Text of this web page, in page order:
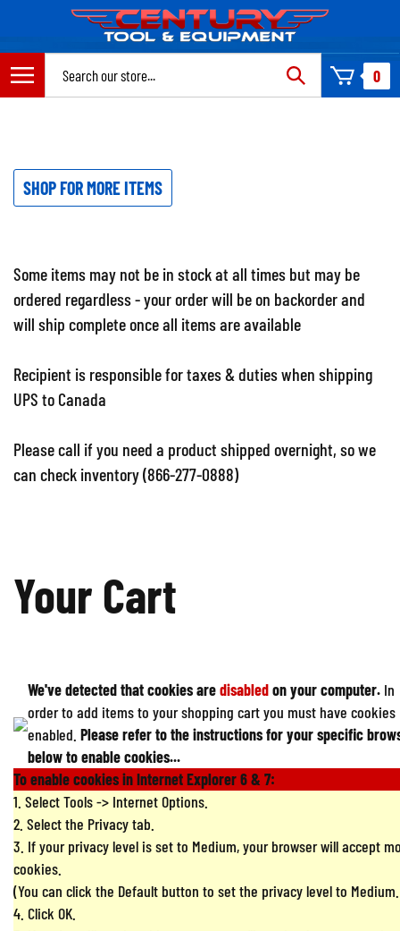
content
0
SHOP FOR MORE ITEMS
Some items may not be in stock at all times but may be
ordered regardless - your order will be on backorder and
will ship complete once all items are available
Recipient is responsible for taxes & duties when shipping
UPS to Canada
Please call if you need a product shipped overnight, so we
can check inventory (866-277-0888)
Your Cart
We've detected that cookies aredisabledon your computer. In
order to add items to your shopping cart you must have cookies
enabled. Please refer to the instructions for your specific
below to enable cookies...
To enable cookies in Internet Explorer 6 & 7:
1. Select Tools -> Internet Options.
2. Select the Privacy tab.
3. If your privacy level is set to Medium, your browser will accept
cookies.
(You can click the Default button to set the privacy level to
4. Click OK.